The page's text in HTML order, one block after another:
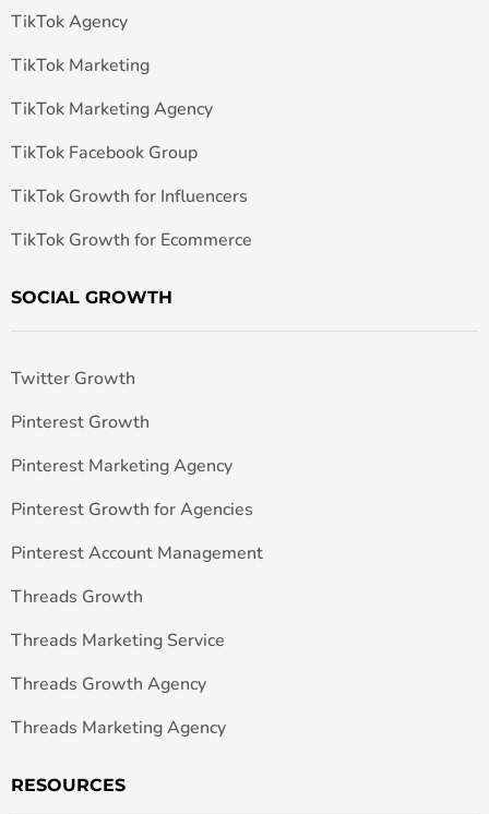
TikTok Agency
TikTok Marketing
TikTok Marketing Agency
TikTok Facebook Group
TikTok Growth for Influencers
TikTok Growth for Ecommerce
SOCIAL GROWTH
Twitter Growth
Pinterest Growth
Pinterest Marketing Agency
Pinterest Growth for Agencies
Pinterest Account Management
Threads Growth
Threads Marketing Service
Threads Growth Agency
Threads Marketing Agency
RESOURCES